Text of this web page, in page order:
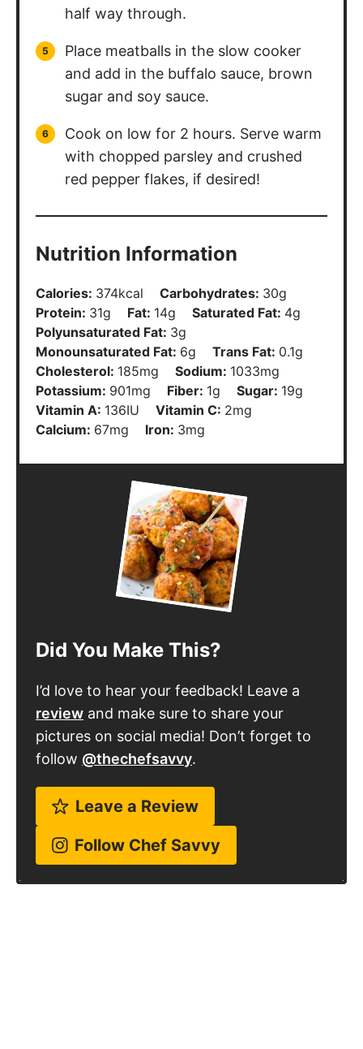
half way through.
Place meatballs in the slow cooker
and add in the buffalo sauce, brown
sugar and soy sauce.
Cook on low for 2 hours. Serve warm
with chopped parsley and crushed
red pepper flakes, if desired!
Nutrition Information
Calories: 374kcal Carbohydrates: 30g
Protein: 31g Fat: 14g Saturated Fat: 4g
Polyunsaturated Fat: 3g
Monounsaturated Fat: 6g Trans Fat: 0.1g
Cholesterol: 185mg Sodium: 1033mg
Potassium: 901mg Fiber: 1g Sugar: 19g
Vitamin A: 136IU Vitamin C: 2mg
Calcium: 67mg Iron: 3mg
Did You Make This?
I’d love to hear your feedback! Leave a
review and make sure to share your
pictures on social media! Don’t forget to
follow @thechefsavvy.
Leave a Review
Follow Chef Savvy